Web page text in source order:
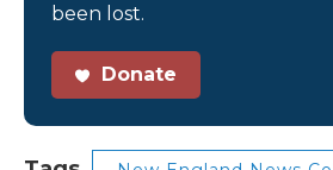
been lost.
Donate